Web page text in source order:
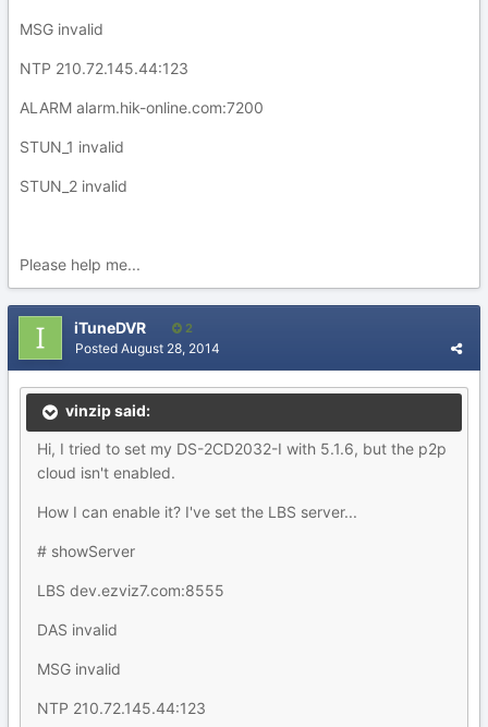
MSG invalid
NTP 210.72.145.44:123
ALARM alarm.hik-online.com:7200
STUN_1 invalid
STUN_2 invalid
Please help me...
iTuneDVR 2
Posted August 28, 2014
vinzip said:
Hi, I tried to set my DS-2CD2032-I with 5.1.6, but the p2p
cloud isn't enabled.
How I can enable it? I've set the LBS server...
# showServer
LBS dev.ezviz7.com:8555
DAS invalid
MSG invalid
NTP 210.72.145.44:123